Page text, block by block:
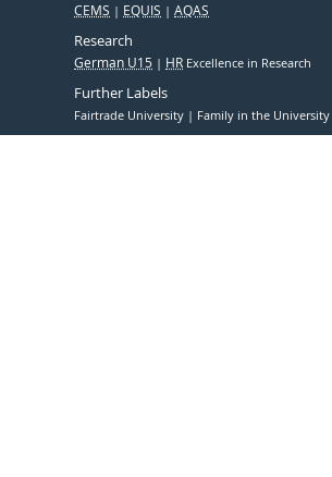
CEMS EQUIS AQAS
Research
German U15 HR Excellence in Research
Further Labels
Fairtrade University Family in the University